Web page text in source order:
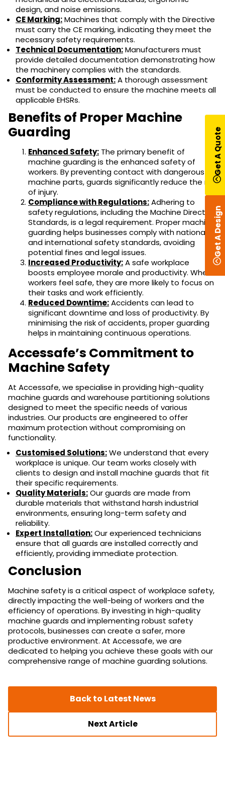
design, and noise emissions.
CE Marking:Machines that comply with the Directive
must carry the CE marking, indicating they meet the
necessary safety requirements.
Technical Documentation:Manufacturers must
provide detailed documentation demonstrating how
the machinery complies with the standards.
Conformity Assessment:A thorough assessment
must be conducted to ensure the machine meets all
applicable EHSRs.
Benefits of Proper Machine
Guarding
Enhanced Safety: The primary benefit of
machine guarding is the enhanced safety of
workers. By preventing contact with dangerous
machine parts, guards significantly reduce the risk
of injury.
Compliance with Regulations:Adhering to
safety regulations, including the Machine Directive
Standards, is a legal requirement. Proper machine
guarding helps businesses comply with national
and international safety standards, avoiding
potential fines and legal issues.
Increased Productivity:A safe workplace
boosts employee morale and productivity. When
workers feel safe, they are more likely to focus on
their tasks and work efficiently.
Reduced Downtime:Accidents can lead to
significant downtime and loss of productivity. By
minimising the risk of accidents, proper guarding
helps in maintaining continuous operations.
Accessafe’s Commitment to
Machine Safety
At Accessafe, we specialise in providing high-quality
machine guards and warehouse partitioning solutions
designed to meet the specific needs of various
industries. Our products are engineered to offer
maximum protection without compromising on
functionality.
Customised Solutions:We understand that every
workplace is unique. Our team works closely with
clients to design and install machine guards that fit
their specific requirements.
Quality Materials:Our guards are made from
durable materials that withstand harsh industrial
environments, ensuring long-term safety and
reliability.
Expert Installation:Our experienced technicians
ensure that all guards are installed correctly and
efficiently, providing immediate protection.
Conclusion
Machine safety is a critical aspect of workplace safety,
directly impacting the well-being of workers and the
efficiency of operations. By investing in high-quality
machine guards and implementing robust safety
protocols, businesses can create a safer, more
productive environment. At Accessafe, we are
dedicated to helping you achieve these goals with our
comprehensive range of machine guarding solutions.
Back to Latest News
Next Article
Get A Design
Get A Quote